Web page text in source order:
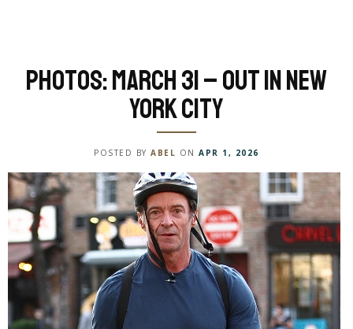
Photos: March 31 – Out in New
York City
POSTED BYABEL ONAPR 1, 2026